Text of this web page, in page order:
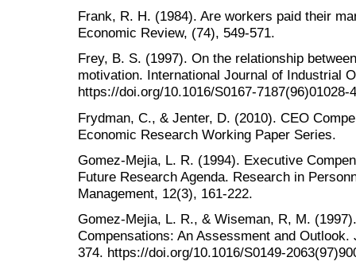
Frank, R. H. (1984). Are workers paid their
Economic Review, (74), 549-571.
Frey, B. S. (1997). On the relationship
motivation. International Journal of Industrial
https://doi.org/10.1016/S0167-7187(96)01028-4
Frydman, C., & Jenter, D. (2010). CEO
Economic Research Working Paper Series.
Gomez-Mejia, L. R. (1994). Executive
Future Research Agenda. Research in
Management, 12(3), 161-222.
Gomez-Mejia, L. R., & Wiseman, R, M.
Compensations: An Assessment and
374. https://doi.org/10.1016/S0149-